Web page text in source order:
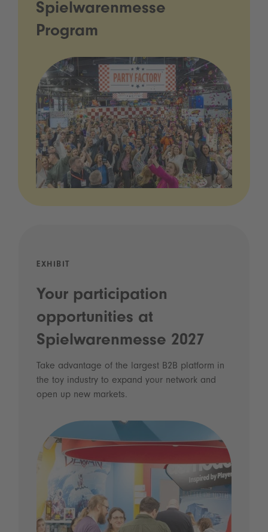
Spielwarenmesse
Program
EXHIBIT
Your participation
opportunities at
Spielwarenmesse 2027
Take advantage of the largest B2B platform in
the toy industry to expand your network and
open up new markets.